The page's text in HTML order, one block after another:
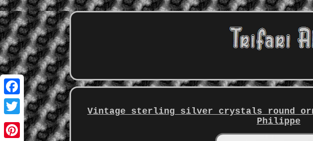
Facebook
Twitter
Vintage sterling silver crystals round
Philippe